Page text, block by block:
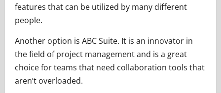
features that can be utilized by many different
people.
Another option is ABC Suite. It is an innovator in
the field of project management and is a great
choice for teams that need collaboration tools that
aren’t overloaded.